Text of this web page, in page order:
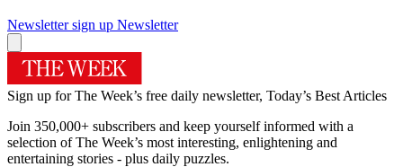
Newsletter sign up Newsletter
Sign up for The Week’s free daily newsletter, Today’s Best Articles
Join 350,000+ subscribers and keep yourself informed with a
selection of The Week’s most interesting, enlightening and
entertaining stories - plus daily puzzles.